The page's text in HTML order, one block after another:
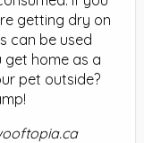
getting dry on
can be used
get home as a
pet outside?